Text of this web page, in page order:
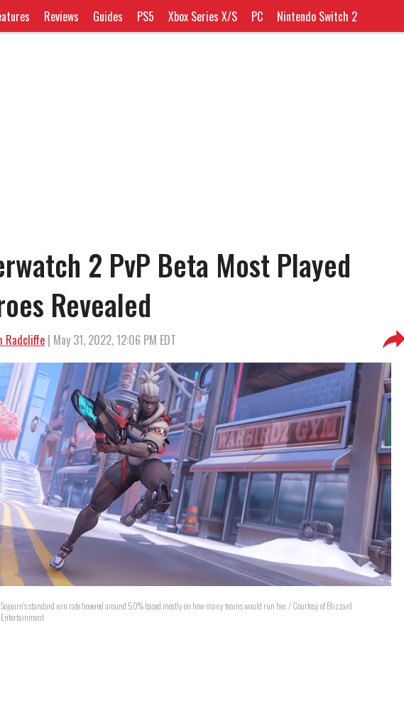
Reviews Guides PS5 Xbox Series X/S PC Nintendo Switch 2
2 PvP Beta Most Played
Revealed
Radcliffe | May 31, 2022, 12:06 PM EDT
Sojourn's standard win rate hovered around 50% based mostly on how many teams would run her. / Courtesy of Blizzard
Entertainment